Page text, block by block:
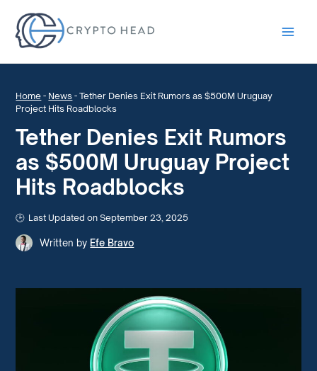
Home - News -Tether Denies Exit Rumors as $500M Uruguay
Project Hits Roadblocks
Tether Denies Exit Rumors
as $500M Uruguay Project
Hits Roadblocks
Last Updated on September 23, 2025
Written by Efe Bravo